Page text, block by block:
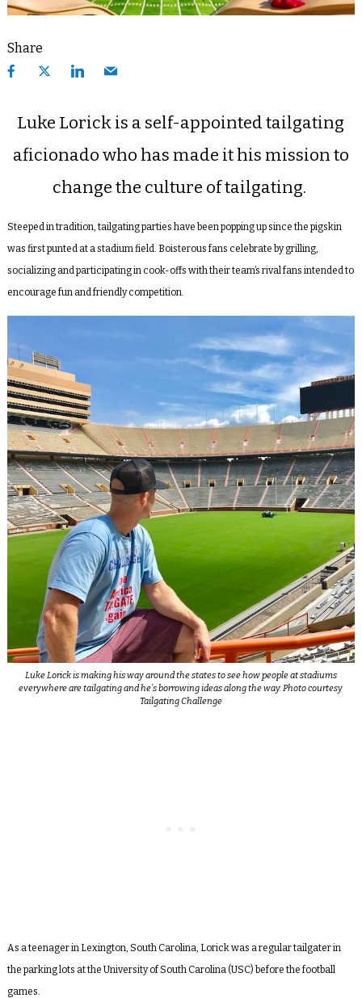
Share
Luke Lorick is a self-appointed tailgating
aficionado who has made it his mission to
change the culture of tailgating.
Steeped in tradition, tailgating parties have been popping up since the pigskin
was first punted at a stadium field. Boisterous fans celebrate by grilling,
socializing and participating in cook-offs with their team’s rival fans intended to
encourage fun and friendly competition.
Luke Lorick is making his way around the states to see how people at stadiums
everywhere are tailgating and he’s borrowing ideas along the way. Photo courtesy
Tailgating Challenge
As a teenager in Lexington, South Carolina, Lorick was a regulartailgater in
the parking lots at the University of South Carolina (USC) before the football
games.